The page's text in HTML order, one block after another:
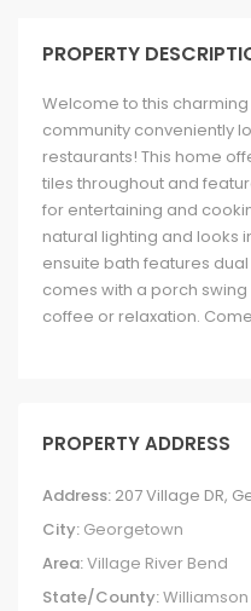
PROPERTY
Welcome to this
community conveniently
restaurants! This home
tiles throughout and
for entertaining and
natural lighting and looks
ensuite bath features
comes with a porch
coffee or relaxation.
PROPERTY ADDRESS
Address: 207 Village DR,
City: Georgetown
Area:Village River Bend
State/County:Williamson